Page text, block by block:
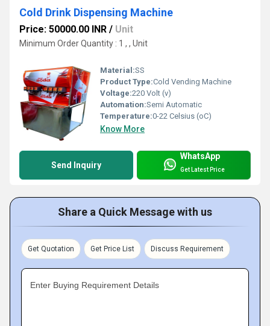
Cold Drink Dispensing Machine
Price: 50000.00 INR / Unit
Minimum Order Quantity : 1 , , Unit
Material:SS
Product Type:Cold Vending Machine
Voltage:220 Volt (v)
Automation:Semi Automatic
Temperature:0-22 Celsius (oC)
Know More
Send Inquiry
WhatsApp
Get Latest Price
Share a Quick Message with us
Get Quotation Get Price List Discuss Requirement
Enter Buying Requirement Details